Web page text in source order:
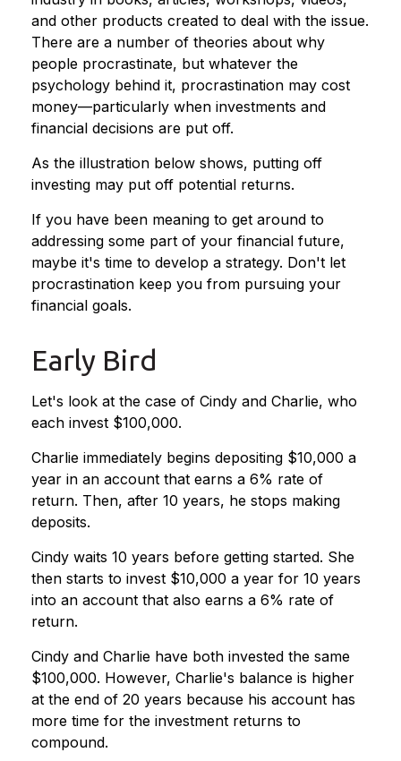
and other products created to deal with the issue.
There are a number of theories about why
people procrastinate, but whatever the
psychology behind it, procrastination may cost
money—particularly when investments and
financial decisions are put off.
As the illustration below shows, putting off
investing may put off potential returns.
If you have been meaning to get around to
addressing some part of your financial future,
maybe it's time to develop a strategy. Don't let
procrastination keep you from pursuing your
financial goals.
Early Bird
Let's look at the case of Cindy and Charlie, who
each invest $100,000.
Charlie immediately begins depositing $10,000 a
year in an account that earns a 6% rate of
return. Then, after 10 years, he stops making
deposits.
Cindy waits 10 years before getting started. She
then starts to invest $10,000 a year for 10 years
into an account that also earns a 6% rate of
return.
Cindy and Charlie have both invested the same
$100,000. However, Charlie's balance is higher
at the end of 20 years because his account has
more time for the investment returns to
compound.